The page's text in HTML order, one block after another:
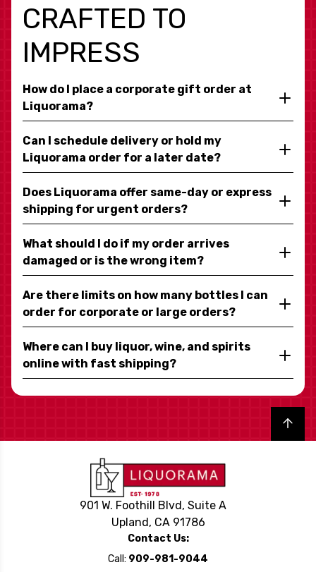
CRAFTED TO
IMPRESS
How do I place a corporate gift order at
Liquorama?
Can I schedule delivery or hold my
Liquorama order for a later date?
Does Liquorama offer same-day or express
shipping for urgent orders?
What should I do if my order arrives
damaged or is the wrong item?
Are there limits on how many bottles I can
order for corporate or large orders?
Where can I buy liquor, wine, and spirits
online with fast shipping?
Back to top
901 W. Foothill Blvd, Suite A
Upland, CA 91786
Contact Us:
Call: 909-981-9044